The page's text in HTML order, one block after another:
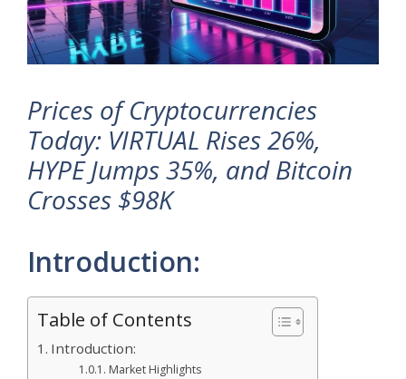
Prices of Cryptocurrencies
Today: VIRTUAL Rises 26%,
HYPE Jumps 35%, and Bitcoin
Crosses $98K
Introduction:
Table of Contents
Introduction:
Market Highlights